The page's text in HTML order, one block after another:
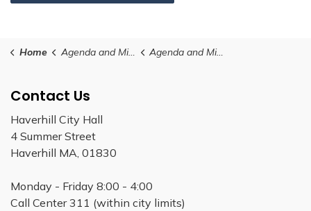
Home Agenda and Minutes Agenda and Minutes (23)
Contact Us
Haverhill City Hall
4 Summer Street
Haverhill MA, 01830
Monday - Friday 8:00 - 4:00
Call Center 311 (within city limits)